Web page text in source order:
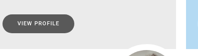
VIEW PROFILE